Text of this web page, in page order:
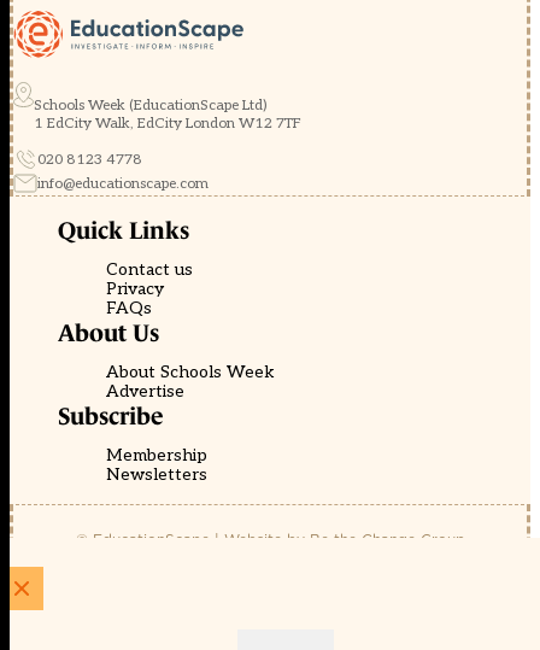
Schools Week (EducationScape Ltd)
1 EdCity Walk, EdCity London W12 7TF
020 8123 4778
info@educationscape.com
Quick Links
Contact us
Privacy
FAQs
About Us
About Schools Week
Advertise
Subscribe
Membership
Newsletters
© EducationScape | Website by Be the Change Group